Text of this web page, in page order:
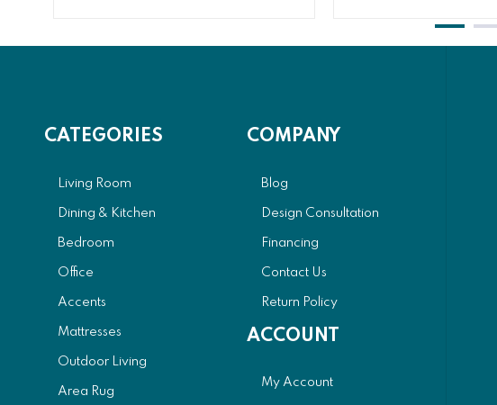
CATEGORIES
Living Room
Dining & Kitchen
Bedroom
Office
Accents
Mattresses
Outdoor Living
Area Rug
COMPANY
Blog
Design Consultation
Financing
Contact Us
Return Policy
ACCOUNT
My Account